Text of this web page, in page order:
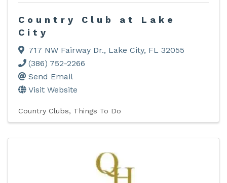
Country Club at Lake
City
717 NW Fairway Dr., Lake City, FL 32055
(386) 752-2266
Send Email
Visit Website
Country Clubs Things To Do